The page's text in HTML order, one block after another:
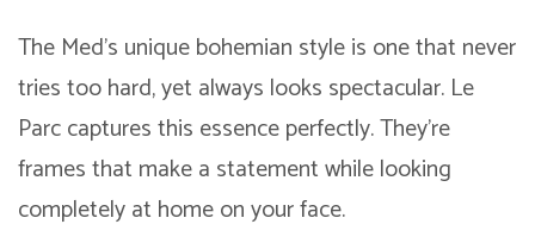
The Med’s unique bohemian style is one that never
tries too hard, yet always looks spectacular. Le
Parc captures this essence perfectly. They’re
frames that make a statement while looking
completely at home on your face.